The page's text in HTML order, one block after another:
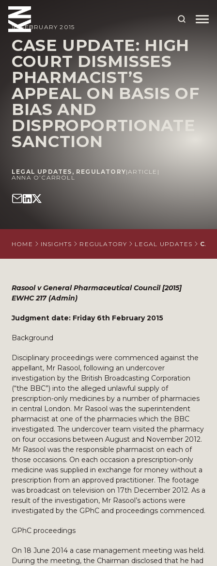
ABOUT US
OUR PEOPLE
OUR EXPERTISE
WHO WE HELP
SITUATIONS
CAREERS
18 FEBRUARY 2015
CASE UPDATE: HIGH
COURT DISMISSES
PHARMACIST’S
APPEAL ON BASIS OF
BIAS AND
DISPROPORTIONATE
SANCTION
LEGAL UPDATES , REGULATORY|ARTICLE |
ANNA O’CARROLL
HOME INSIGHTS REGULATORY LEGAL UPDATES
Rasool v General Pharmaceutical Council [2015]
EWHC 217 (Admin)
Judgment date: Friday 6th February 2015
Background
Disciplinary proceedings were commenced against the
appellant, Mr Rasool, following an undercover
investigation by the British Broadcasting Corporation
(“the BBC”) into the alleged unlawful supply of
prescription-only medicines by a number of pharmacies
in central London. Mr Rasool was the superintendent
pharmacist at one of the pharmacies which the BBC
investigated. The undercover team visited the pharmacy
on four occasions between August and November 2012.
Mr Rasool was the responsible pharmacist on each of
those occasions. On each occasion a prescription-only
medicine was supplied in exchange for money without a
prescription from an approved practitioner. The footage
was broadcast on television on 17th December 2012. As a
result of the investigation, Mr Rasool’s actions were
investigated by the GPhC and proceedings commenced.
GPhC proceedings
On 18 June 2014 a case management meeting was held.
During the meeting, the Chairman disclosed that he had